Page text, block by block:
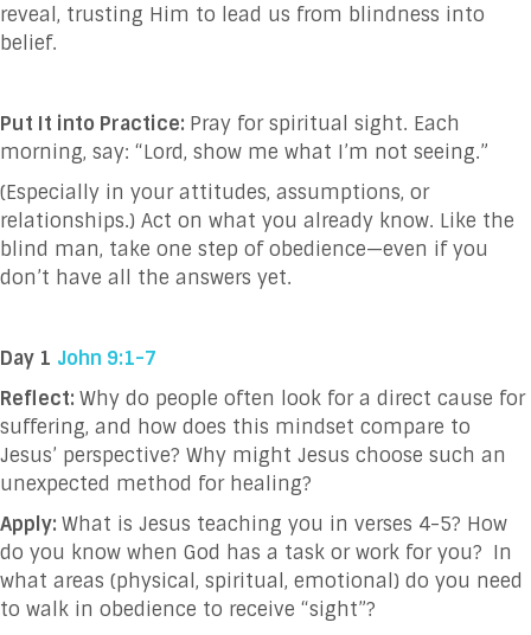
reveal, trusting Him to lead us from blindness into
belief.
Put It into Practice: Pray for spiritual sight. Each
morning, say: “Lord, show me what I’m not seeing.”
(Especially in your attitudes, assumptions, or
relationships.) Act on what you already know. Like the
blind man, take one step of obedience—even if you
don’t have all the answers yet.
Day 1 John 9:1-7
Reflect: Why do people often look for a direct cause for
suffering, and how does this mindset compare to
Jesus’ perspective? Why might Jesus choose such an
unexpected method for healing?
Apply: What is Jesus teaching you in verses 4-5? How
do you know when God has a task or work for you? In
what areas (physical, spiritual, emotional) do you need
to walk in obedience to receive “sight”?